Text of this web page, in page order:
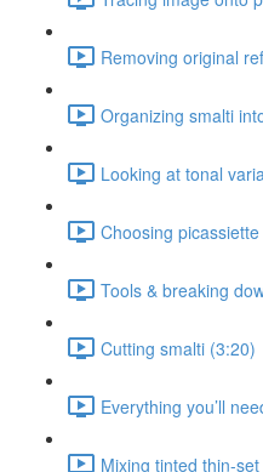
Removing original
Organizing smalti
Looking at tonal
Choosing
Tools & breaking
Cutting smalti (3:20)
Everything you’ll
Mixing tinted thin-